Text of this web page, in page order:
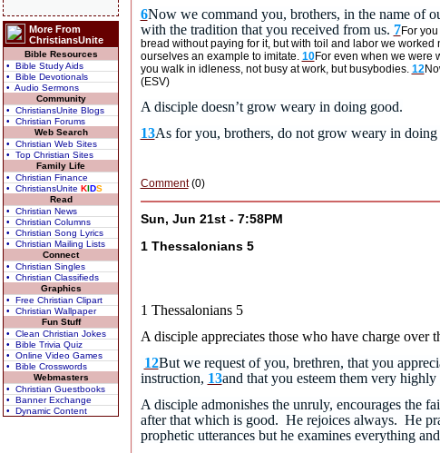
More From
ChristiansUnite
Bible Resources
• Bible Study Aids
• Bible Devotionals
• Audio Sermons
Community
• ChristiansUnite Blogs
• Christian Forums
Web Search
• Christian Web Sites
• Top Christian Sites
Family Life
• Christian Finance
• ChristiansUnite KIDS
Read
• Christian News
• Christian Columns
• Christian Song Lyrics
• Christian Mailing Lists
Connect
• Christian Singles
• Christian Classifieds
Graphics
• Free Christian Clipart
• Christian Wallpaper
Fun Stuff
• Clean Christian Jokes
• Bible Trivia Quiz
• Online Video Games
• Bible Crosswords
Webmasters
• Christian Guestbooks
• Banner Exchange
• Dynamic Content
6Now we command you, brothers, in the name of
with the tradition that you received from us. 7For
bread without paying for it, but with toil and labor we
ourselves an example to imitate. 10For even when we were
you walk in idleness, not busy at work, but busybodies. 12
(ESV)
A disciple doesn’t grow weary in doing good.
13As for you, brothers, do not grow weary in
Comment(0)
Sun, Jun 21st - 7:58PM
1 Thessalonians 5
1 Thessalonians 5
A disciple appreciates those who have charge
12But we request of you, brethren, that you
instruction, 13and that you esteem them very
A disciple admonishes the unruly, encourages the
after that which is good. He rejoices always. He
prophetic utterances but he examines everything